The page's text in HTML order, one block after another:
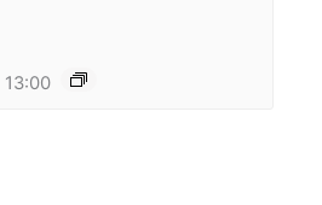
13:00